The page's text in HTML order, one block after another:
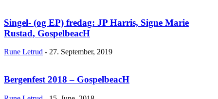
Singel- (og EP) fredag: JP Harris, Signe Marie
Rustad, GospelbeacH
Rune Letrud - 27. September, 2019
Bergenfest 2018 – GospelbeacH